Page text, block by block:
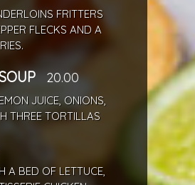
FRITTERS
FLECKS AND A
20.00
JUICE, ONIONS,
THREE TORTILLAS
A BED OF LETTUCE,